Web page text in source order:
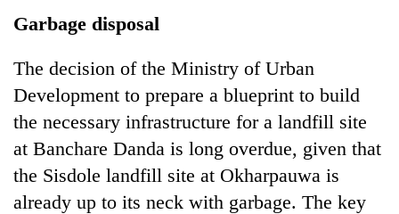
Garbage disposal
The decision of the Ministry of Urban
Development to prepare a blueprint to build
the necessary infrastructure for a landfill site
at Banchare Danda is long overdue, given that
the Sisdole landfill site at Okharpauwa is
already up to its neck with garbage. The key